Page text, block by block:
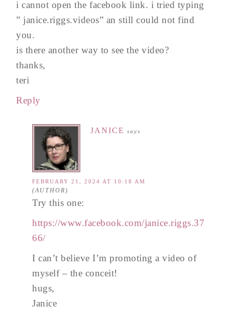
i cannot open the facebook link. i tried typing
” janice.riggs.videos” an still could not find
you.
is there another way to see the video?
thanks,
teri
Reply
JANICE says
FEBRUARY 21, 2024 AT 10:18 AM
Try this one:
https://www.facebook.com/janice.riggs.37
66/
I can’t believe I’m promoting a video of
myself – the conceit!
hugs,
Janice